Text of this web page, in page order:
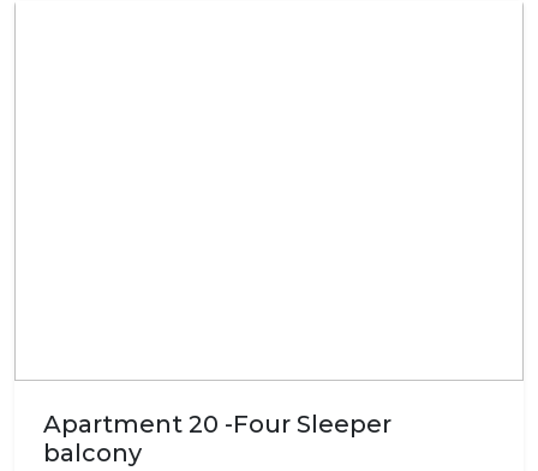
Apartment 20 -Four Sleeper
balcony